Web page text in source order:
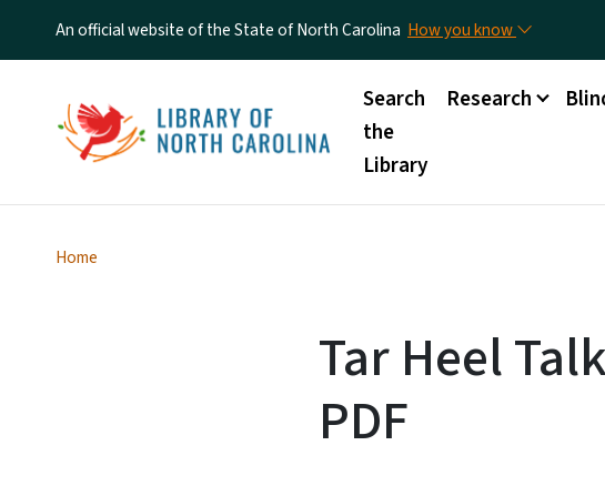
An official website of the State of North Carolina How you know
Main menu
Search
the
Library
Research
Home
Tar Heel
PDF